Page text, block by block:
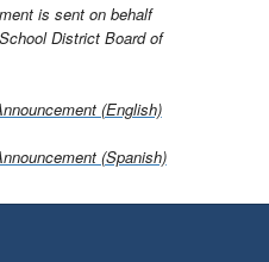
is sent on behalf
District Board of
(English)
(Spanish)